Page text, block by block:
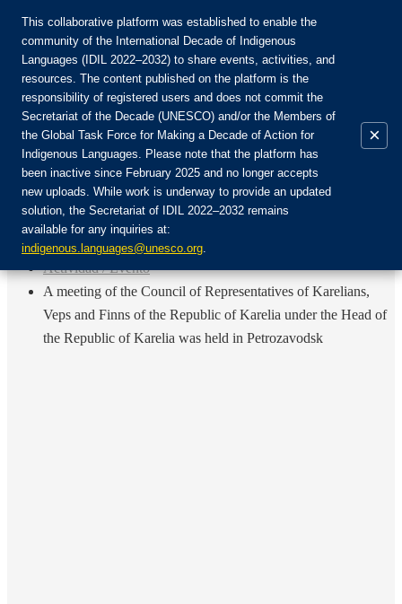
Únete a la comunidad:
Login
EN
FR
RU
Inicio
Actividad / Evento
A meeting of the Council of Representatives of Karelians,
Veps and Finns of the Republic of Karelia under the Head of
the Republic of Karelia was held in Petrozavodsk
This collaborative platform was established to enable the
community of the International Decade of Indigenous
Languages (IDIL 2022–2032) to share events, activities, and
resources. The content published on the platform is the
responsibility of registered users and does not commit the
Secretariat of the Decade (UNESCO) and/or the Members of
the Global Task Force for Making a Decade of Action for
Indigenous Languages. Please note that the platform has
been inactive since February 2025 and no longer accepts
new uploads. While work is underway to provide an updated
solution, the Secretariat of IDIL 2022–2032 remains
available for any inquiries at:
indigenous.languages@unesco.org.
×